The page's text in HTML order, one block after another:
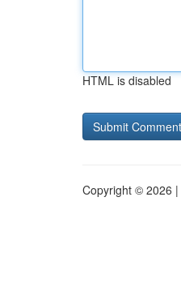
HTML is disabled
Copyright © 2026 |